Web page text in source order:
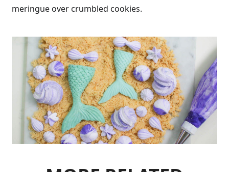
meringue over crumbled cookies.